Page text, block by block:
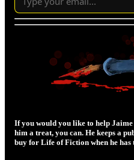
If you would you like to help Jaime
him a treat, you can. He keeps a
buy for Life of Fiction when he has